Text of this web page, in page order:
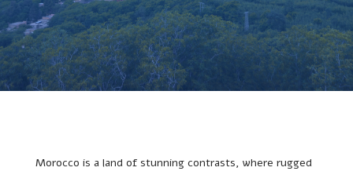
Morocco is a land of stunning contrasts, where rugged